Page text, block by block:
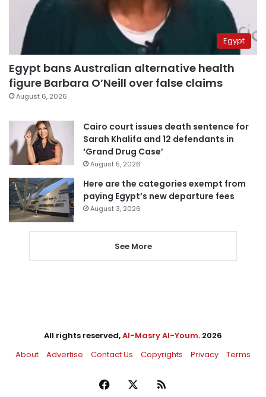
Egypt
Egypt bans Australian alternative health
figure Barbara O’Neill over false claims
August 6, 2026
Cairo court issues death sentence for
Sarah Khalifa and 12 defendants in
‘Grand Drug Case’
August 5, 2026
Here are the categories exempt from
paying Egypt’s new departure fees
August 3, 2026
See More
All rights reserved,Al-Masry Al-Youm. 2026
About
Advertise Contact Us Copyrights Privacy Terms
Facebook RSS